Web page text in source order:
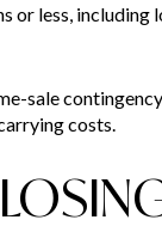
less, including
sale
costs.